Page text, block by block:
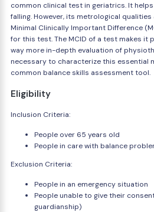
common clinical test in geriatrics. It
falling. However, its metrological
Minimal Clinically Important Difference
for this test. The MCID of a test makes it
way more in-depth evaluation of
necessary to characterize this essential
common balance skills assessment tool.
Eligibility
Inclusion Criteria:
People over 65 years old
People in care with balance
Exclusion Criteria:
People in an emergency situation
People unable to give their
guardianship)